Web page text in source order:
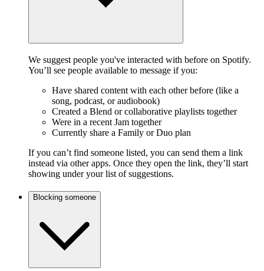
We suggest people you've interacted with before on Spotify.
You’ll see people available to message if you:
Have shared content with each other before (like a
song, podcast, or audiobook)
Created a Blend or collaborative playlists together
Were in a recent Jam together
Currently share a Family or Duo plan
If you can’t find someone listed, you can send them a link
instead via other apps. Once they open the link, they’ll start
showing under your list of suggestions.
Blocking someone